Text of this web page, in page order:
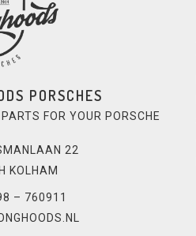
PORSCHES
FOR YOUR PORSCHE
22
KOLHAM
– 760911